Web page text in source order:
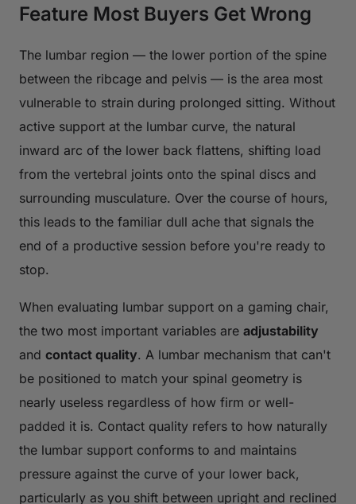
Feature Most Buyers Get Wrong
The lumbar region — the lower portion of the spine
between the ribcage and pelvis — is the area most
vulnerable to strain during prolonged sitting. Without
active support at the lumbar curve, the natural
inward arc of the lower back flattens, shifting load
from the vertebral joints onto the spinal discs and
surrounding musculature. Over the course of hours,
this leads to the familiar dull ache that signals the
end of a productive session before you're ready to
stop.
When evaluating lumbar support on a gaming chair,
the two most important variables are adjustability
and contact quality. A lumbar mechanism that can't
be positioned to match your spinal geometry is
nearly useless regardless of how firm or well-
padded it is. Contact quality refers to how naturally
the lumbar support conforms to and maintains
pressure against the curve of your lower back,
particularly as you shift between upright and reclined